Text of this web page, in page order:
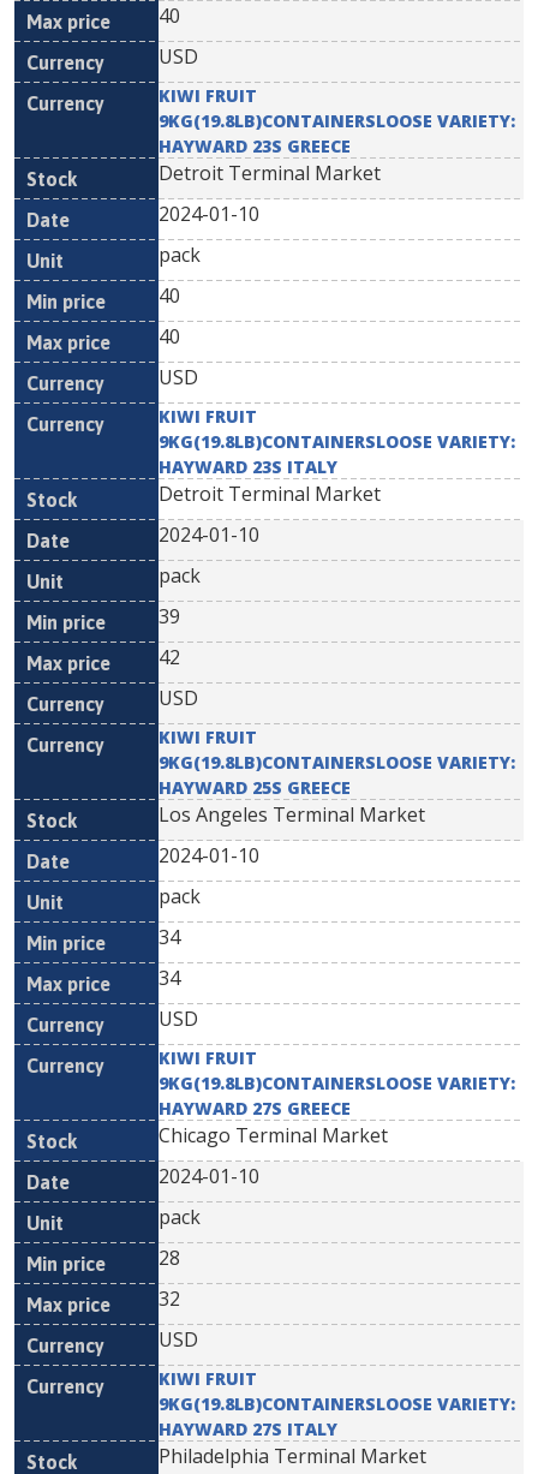
40
USD
KIWI FRUIT
9KG(19.8LB)CONTAINERSLOOSE VARIETY:
HAYWARD 23S GREECE
Detroit Terminal Market
2024-01-10
pack
40
40
USD
KIWI FRUIT
9KG(19.8LB)CONTAINERSLOOSE VARIETY:
HAYWARD 23S ITALY
Detroit Terminal Market
2024-01-10
pack
39
42
USD
KIWI FRUIT
9KG(19.8LB)CONTAINERSLOOSE VARIETY:
HAYWARD 25S GREECE
Los Angeles Terminal Market
2024-01-10
pack
34
34
USD
KIWI FRUIT
9KG(19.8LB)CONTAINERSLOOSE VARIETY:
HAYWARD 27S GREECE
Chicago Terminal Market
2024-01-10
pack
28
32
USD
KIWI FRUIT
9KG(19.8LB)CONTAINERSLOOSE VARIETY:
HAYWARD 27S ITALY
Philadelphia Terminal Market